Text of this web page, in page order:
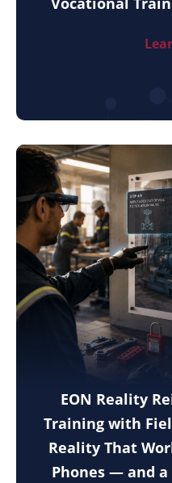
EON Reality
Training with
Reality That
Phones — and